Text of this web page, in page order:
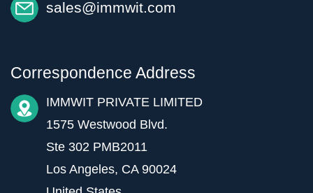
sales@immwit.com
Correspondence Address
IMMWIT PRIVATE LIMITED
1575 Westwood Blvd.
Ste 302 PMB2011
Los Angeles, CA 90024